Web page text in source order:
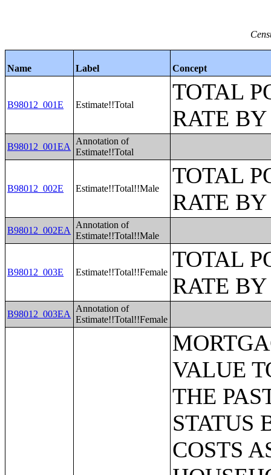
Name Label Concept
B98012_001E Estimate!!Total
TOTAL
RATE
B98012_001EA
Annotation of
Estimate!!Total
B98012_002E Estimate!!Total!!Male
TOTAL
RATE
B98012_002EA
Annotation of
Estimate!!Total!!Male
B98012_003E Estimate!!Total!!Female
TOTAL
RATE
B98012_003EA
Annotation of
Estimate!!Total!!Female
MORTGAGE STATUS BY RATIO OF VALUE TO HOUSEHOLD INCOME IN THE PAST 12 MONTHS;MORTGAGE STATUS BY MONTHLY HOUSING COSTS AS A PERCENTAGE OF HOUSEHOLD INCOME IN THE PAST 12 MONTHS;MORTGAGE STATUS BY REAL ESTATE TAXES PAID;MORTGAGE STATUS BY MEDIAN REAL ESTATE TAXES PAID (DOLLARS);MONTHLY HOUSING COSTS;MEDIAN MONTHLY HOUSING COSTS (DOLLARS);TENURE BY HOUSING COSTS AS A PERCENTAGE OF HOUSEHOLD INCOME IN THE PAST 12 MONTHS;MEDIAN VALUE BY YEAR STRUCTURE BUILT;AGGREGATE VALUE (DOLLARS) BY YEAR STRUCTURE BUILT;MEDIAN VALUE BY YEAR HOUSEHOLDER MOVED INTO UNIT;AGGREGATE VALUE (DOLLARS) BY YEAR HOUSEHOLDER MOVED INTO UNIT;MEDIAN GROSS RENT BY YEAR STRUCTURE BUILT;AGGREGATE GROSS RENT (DOLLARS) BY YEAR STRUCTURE BUILT;MEDIAN GROSS RENT BY YEAR HOUSEHOLDER MOVED INTO UNIT;AGGREGATE GROSS RENT (DOLLARS) BY YEAR HOUSEHOLDER MOVED INTO UNIT;TENURE BY HOUSEHOLD TYPE AND PRESENCE AND AGE OF OWN CHILDREN;TENURE BY HOUSEHOLD SIZE BY AGE OF HOUSEHOLDER;TENURE BY HOUSE HEATING FUEL;TENURE BY HOUSEHOLD INCOME IN THE PAST 12 MONTHS (IN 2011 INFLATION-ADJUSTED DOLLARS);MEDIAN HOUSEHOLD INCOME THE PAST 12 MONTHS (IN 2011 INFLATION-ADJUSTED DOLLARS) BY TENURE;AGGREGATE HOUSEHOLD INCOME IN THE PAST 12 MONTHS (IN 2011 INFLATION-ADJUSTED DOLLARS) BY TENURE AND MORTGAGE STATUS;HOUSEHOLD INCOME IN THE PAST 12 MONTHS (IN 2011 INFLATION-ADJUSTED DOLLARS) BY VALUE;HOUSEHOLD INCOME IN THE PAST 12 MONTHS (IN 2011 INFLATION-ADJUSTED DOLLARS) BY GROSS RENT;TENURE BY SELECTED PHYSICAL AND FINANCIAL CONDITIONS;TENURE BY HOUSEHOLD SIZE BY UNITS IN STRUCTURE;TENURE BY AGE OF HOUSEHOLDER BY UNITS IN STRUCTURE;TENURE BY AGE OF HOUSEHOLDER BY YEAR STRUCTURE BUILT;TENURE BY YEAR STRUCTURE BUILT BY UNITS IN STRUCTURE;TENURE BY AGE OF HOUSEHOLDER BY YEAR HOUSEHOLDER MOVED INTO UNIT;TENURE BY YEAR HOUSEHOLDER MOVED INTO UNIT BY UNITS IN STRUCTURE;GROUP QUARTERS POPULATION;HEALTH INSURANCE COVERAGE STATUS BY SEX BY AGE;HEALTH INSURANCE COVERAGE STATUS BY AGE (WHITE ALONE);HEALTH INSURANCE COVERAGE STATUS BY AGE (BLACK OR AFRICAN AMERICAN ALONE);HEALTH INSURANCE COVERAGE STATUS BY AGE (AMERICAN INDIAN AND ALASKA NATIVE ALONE);HEALTH INSURANCE COVERAGE STATUS BY AGE (ASIAN ALONE);HEALTH INSURANCE COVERAGE STATUS BY AGE (NATIVE HAWAIIAN AND OTHER PACIFIC ISLANDER ALONE);HEALTH INSURANCE COVERAGE STATUS BY AGE (SOME OTHER RACE ALONE);HEALTH INSURANCE COVERAGE STATUS BY AGE (TWO OR MORE RACES);HEALTH INSURANCE COVERAGE STATUS BY AGE (WHITE ALONE, NOT HISPANIC OR LATINO);HEALTH INSURANCE COVERAGE STATUS BY